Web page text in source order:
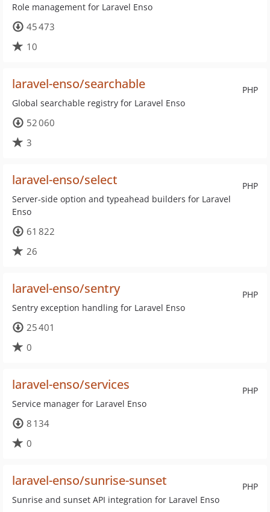
Role management for Laravel Enso
45 473
10
PHP
laravel-enso/searchable
Global searchable registry for Laravel Enso
52 060
3
PHP
laravel-enso/select
Server-side option and typeahead builders for Laravel
Enso
61 822
26
PHP
laravel-enso/sentry
Sentry exception handling for Laravel Enso
25 401
0
PHP
laravel-enso/services
Service manager for Laravel Enso
8 134
0
PHP
laravel-enso/sunrise-sunset
Sunrise and sunset API integration for Laravel Enso